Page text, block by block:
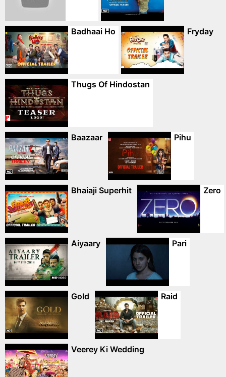
Badhaai Ho Fryday
Thugs Of Hindostan
Baazaar Pihu
Bhaiaji Superhit Zero
Aiyaary Pari
Gold Raid
Veerey Ki Wedding